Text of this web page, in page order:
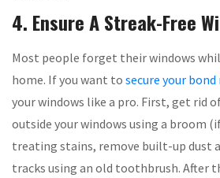
4. Ensure A Streak-Free
Most people forget their windows
home. If you want to secure your bond
your windows like a pro. First, get rid
outside your windows using a broom
treating stains, remove built-up dust
tracks using an old toothbrush. After